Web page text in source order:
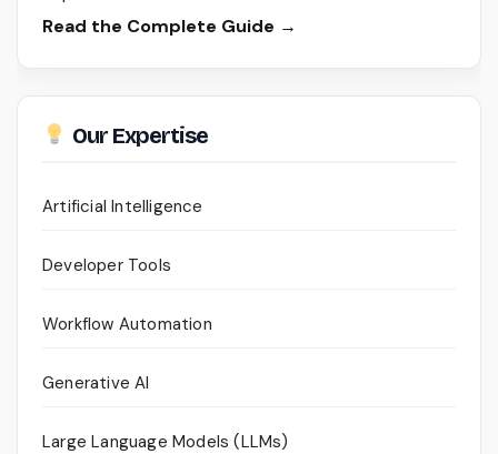
Read the Complete Guide →
Our Expertise
Artificial Intelligence
Developer Tools
Workflow Automation
Generative AI
Large Language Models (LLMs)